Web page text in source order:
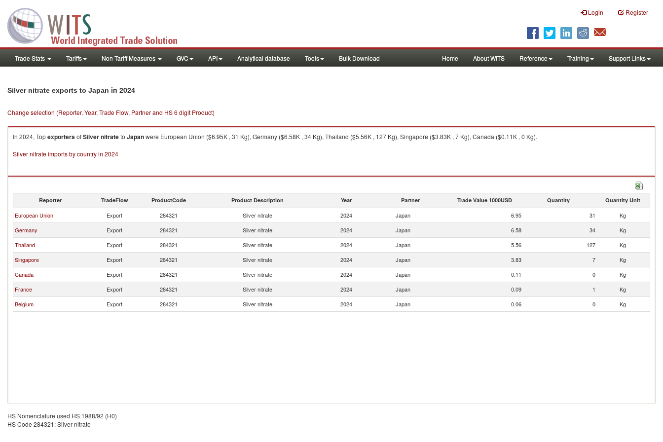
Login Register
Trade Stats Tariffs Non-Tariff Measures GVC API Analytical database Tools Bulk Download Home About WITS Reference Training Support Links
Silver nitrate exports to Japan in 2024
Change selection (Reporter, Year, Trade Flow, Partner and HS 6 digit Product)
In 2024, TopexportersofSilver nitrateto Japanwere European Union ($6.95K , 31 Kg), Germany ($6.58K , 34 Kg), Thailand ($5.56K , 127 Kg), Singapore ($3.83K , 7 Kg), Canada ($0.11K , 0 Kg).
Silver nitrate imports by country in 2024
Reporter TradeFlow ProductCode Product Description Year Partner Trade Value 1000USD Quantity Quantity Unit
European Union Export 284321 Silver nitrate 2024 Japan 6.95 31
Kg
Germany
Export 284321 Silver nitrate 2024 Japan 6.58 34
Kg
Thailand
Export 284321 Silver nitrate 2024 Japan 5.56 127
Kg
Singapore
Export 284321 Silver nitrate 2024 Japan 3.83 7
Kg
Canada
Export 284321 Silver nitrate 2024 Japan 0.11 0
Kg
France
Export 284321 Silver nitrate 2024 Japan 0.09 1
Kg
Belgium
Export 284321 Silver nitrate 2024 Japan 0.06 0 Kg
HS Nomenclature used HS 1988/92 (H0)
HS Code 284321: Silver nitrate